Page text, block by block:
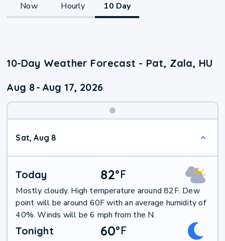
Now Hourly 10 Day
10-Day Weather Forecast - Pat, Zala, HU
Aug 8- Aug 17, 2026
Sat, Aug 8
Today 82°F
Mostly cloudy. High temperature around 82F. Dew
point will be around 60F with an average humidity of
40%. Winds will be 6 mph from the N.
Tonight 60°F